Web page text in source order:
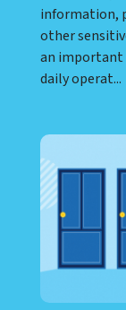
information,
other
an important
daily operat...